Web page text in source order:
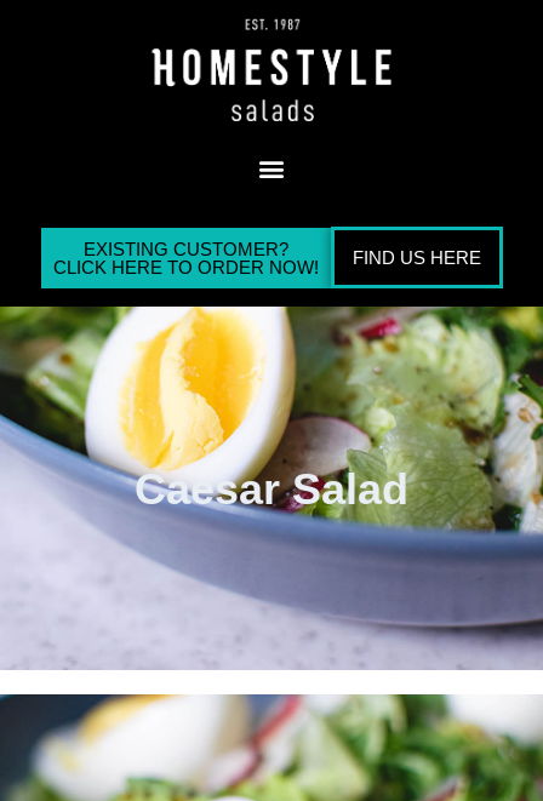
EXISTING CUSTOMER?
CLICK HERE TO ORDER NOW!
FIND US HERE
Caesar Salad